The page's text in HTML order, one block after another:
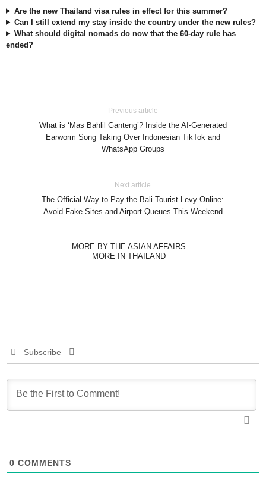
Are the new Thailand visa rules in effect for this summer?
Can I still extend my stay inside the country under the new rules?
What should digital nomads do now that the 60-day rule has
ended?
Previous article
What is ‘Mas Bahlil Ganteng’? Inside the AI-Generated
Earworm Song Taking Over Indonesian TikTok and
WhatsApp Groups
Next article
The Official Way to Pay the Bali Tourist Levy Online:
Avoid Fake Sites and Airport Queues This Weekend
MORE BY THE ASIAN AFFAIRS
MORE IN THAILAND
Subscribe
0 COMMENTS